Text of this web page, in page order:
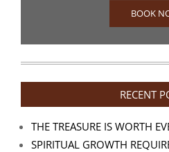
BOOK
RECENT
THE TREASURE IS WORTH
SPIRITUAL GROWTH